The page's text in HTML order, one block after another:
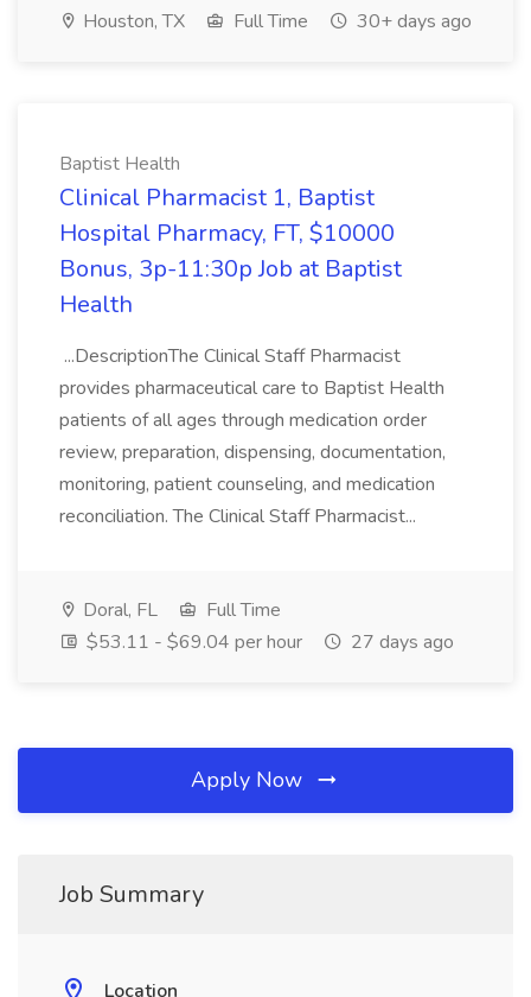
Houston, TX Full Time 30+ days ago
Baptist Health
Clinical Pharmacist 1, Baptist
Hospital Pharmacy, FT, $10000
Bonus, 3p-11:30p Job at Baptist
Health
...DescriptionThe Clinical Staff Pharmacist
provides pharmaceutical care to Baptist Health
patients of all ages through medication order
review, preparation, dispensing, documentation,
monitoring, patient counseling, and medication
reconciliation. The Clinical Staff Pharmacist...
Doral, FL
Full Time
$53.11 - $69.04 per hour
27 days ago
Apply Now
Job Summary
Location